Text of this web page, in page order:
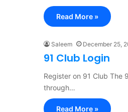
Read More »
Saleem December 25,
91 Club Login
Register on 91 Club The
through…
Read More »